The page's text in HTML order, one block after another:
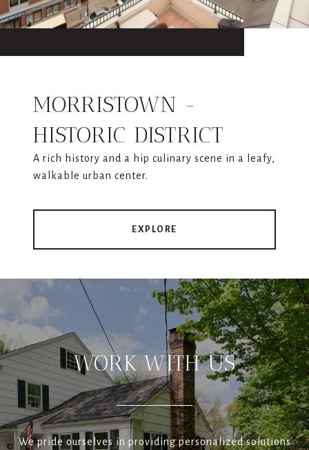
MORRISTOWN -
HISTORIC DISTRICT
A rich history and a hip culinary scene in a leafy,
walkable urban center.
EXPLORE
WORK WITH US
We pride ourselves in providing personalized solutions